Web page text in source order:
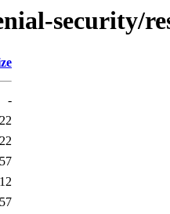
security/
-
22
22